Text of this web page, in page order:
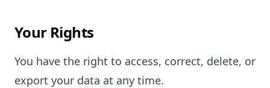
Your Rights
You have the right to access, correct, delete, or
export your data at any time.